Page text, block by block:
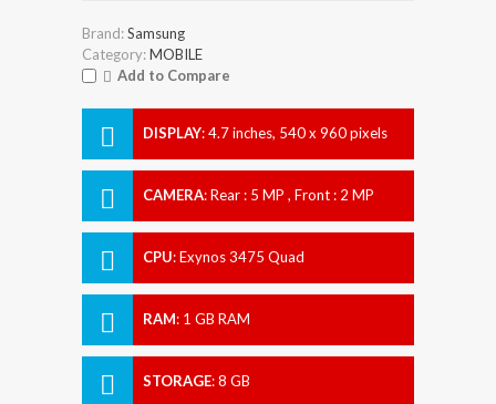
Brand:Samsung
Category:MOBILE
Add to Compare
DISPLAY:4.7 inches, 540 x 960 pixels
CAMERA:Rear : 5 MP , Front : 2 MP
CPU:Exynos 3475 Quad
RAM: 1 GB RAM
STORAGE:8 GB